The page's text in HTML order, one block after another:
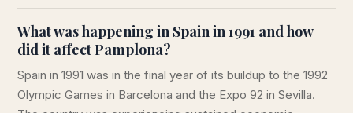
What was happening in Spain in 1991 and how
did it affect Pamplona?
Spain in 1991 was in the final year of its buildup to the 1992
Olympic Games in Barcelona and the Expo 92 in Sevilla.